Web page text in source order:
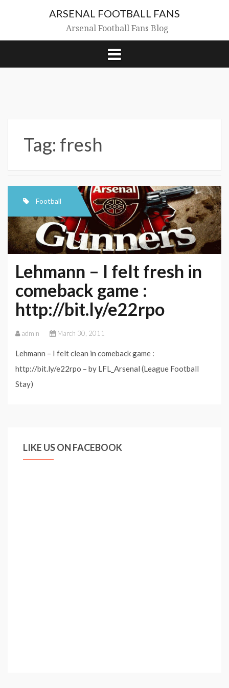
ARSENAL FOOTBALL FANS
Arsenal Football Fans Blog
Tag: fresh
Football
Lehmann – I felt fresh in
comeback game :
http://bit.ly/e22rpo
admin March 30, 2011
Lehmann – I felt clean in comeback game :
http://bit.ly/e22rpo – by LFL_Arsenal (League Football
Stay)
LIKE US ON FACEBOOK